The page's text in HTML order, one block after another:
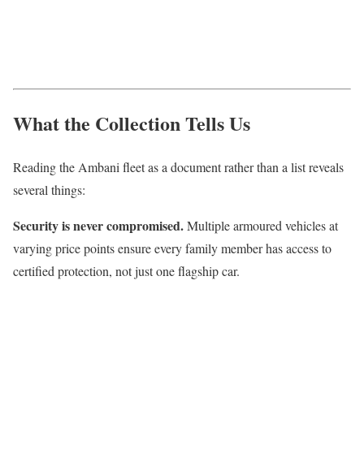
What the Collection Tells Us
Reading the Ambani fleet as a document rather than a list reveals
several things:
Security is never compromised.Multiple armoured vehicles at
varying price points ensure every family member has access to
certified protection, not just one flagship car.